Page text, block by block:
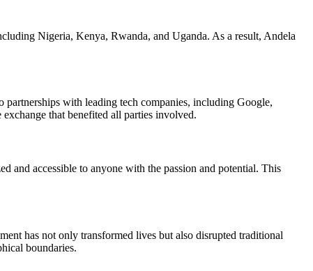
Nigeria, Kenya, Rwanda, and Uganda. As a result, Andela
partnerships with leading tech companies, including Google,
that benefited all parties involved.
and accessible to anyone with the passion and potential. This
has not only transformed lives but also disrupted traditional
boundaries.